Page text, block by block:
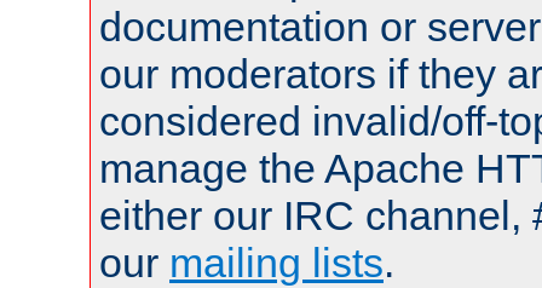
documentation or
our moderators if they
considered invalid/off-
manage the Apache
either our IRC channel,
our mailing lists.